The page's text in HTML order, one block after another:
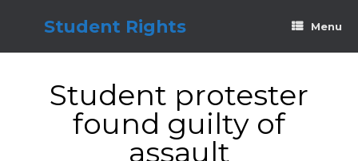
Student Rights Menu
Student protester
found guilty of
assault